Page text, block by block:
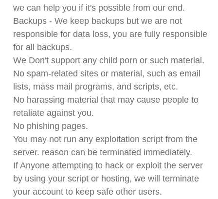
we can help you if it's possible from our end.
Backups - We keep backups but we are not
responsible for data loss, you are fully responsible
for all backups.
We Don't support any child porn or such material.
No spam-related sites or material, such as email
lists, mass mail programs, and scripts, etc.
No harassing material that may cause people to
retaliate against you.
No phishing pages.
You may not run any exploitation script from the
server. reason can be terminated immediately.
If Anyone attempting to hack or exploit the server
by using your script or hosting, we will terminate
your account to keep safe other users.